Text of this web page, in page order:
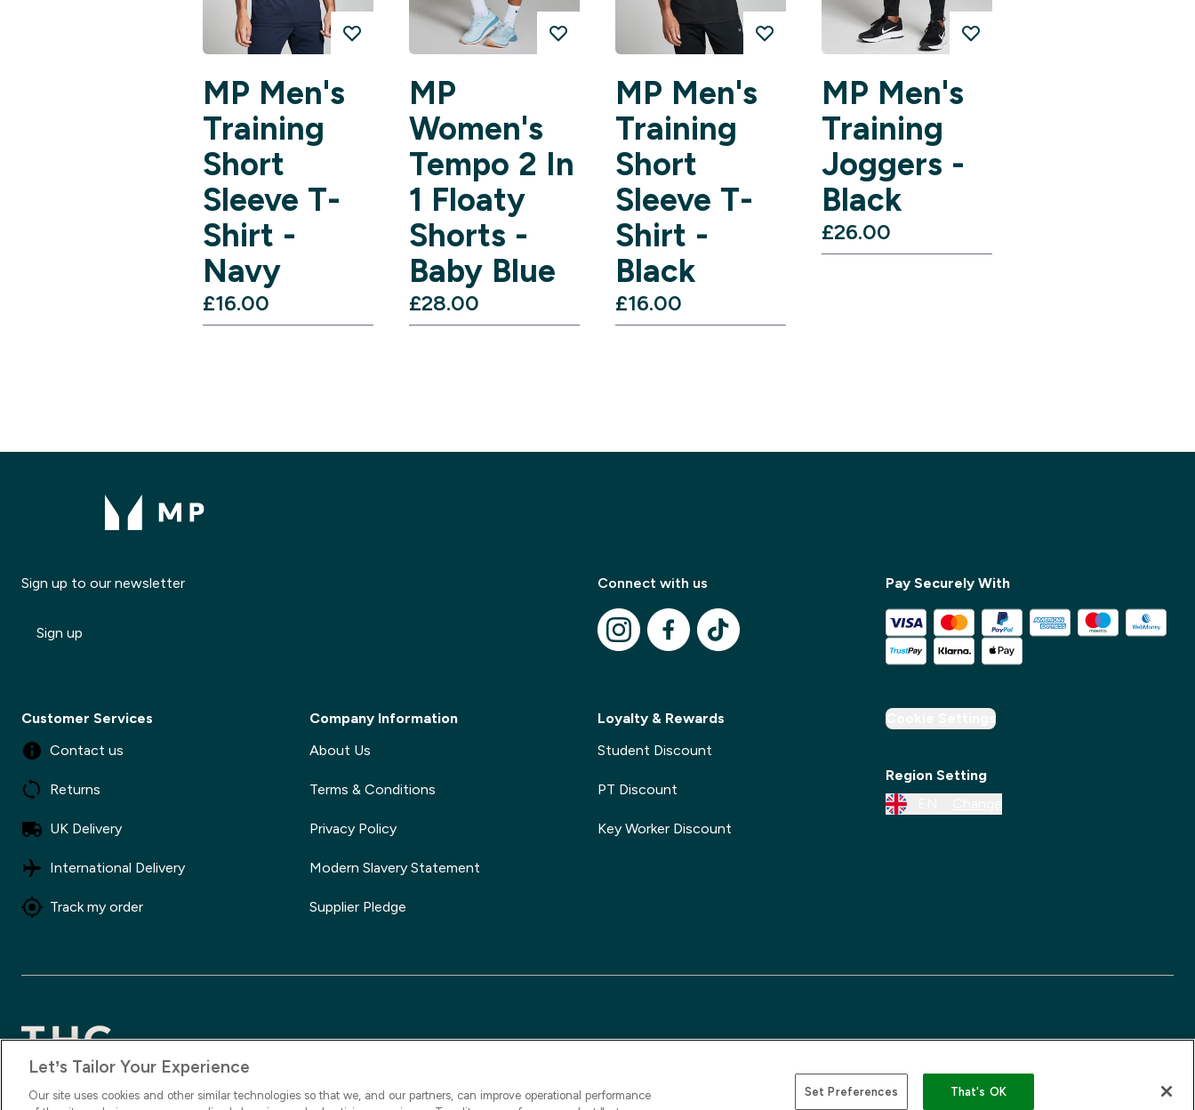
MP Men's
Training
Short
Sleeve T-
Shirt -
Navy
£16.00‎
MP
Women's
Tempo 2 In
1 Floaty
Shorts -
Baby Blue
£28.00‎
MP Men's
Training
Short
Sleeve T-
Shirt -
Black
£16.00‎
MP Men's
Training
Joggers -
Black
£26.00‎
Modal Title
Sign up to our newsletter
Sign up
Connect with us Pay Securely With
Customer Services
Contact us
Returns
UK Delivery
International Delivery
Track my order
Company Information
About Us
Terms & Conditions
Privacy Policy
Modern Slavery Statement
Supplier Pledge
Loyalty & Rewards
Student Discount
PT Discount
Key Worker Discount
Cookie Settings
Region Setting
2025 The Hut.com Ltd
Let’s Tailor Your Experience
Our site uses cookies and other similar technologies so that we, and our partners, can improve operational performance
Set Preferences That's OK